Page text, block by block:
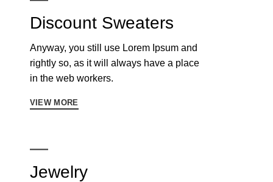
Discount Sweaters
Anyway, you still use Lorem Ipsum and
rightly so, as it will always have a place
in the web workers.
VIEW MORE
Jewelry